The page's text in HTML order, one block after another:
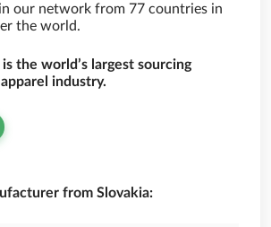
our network from 77 countries in
the world.
is the world’s largest sourcing
industry.
from Slovakia: